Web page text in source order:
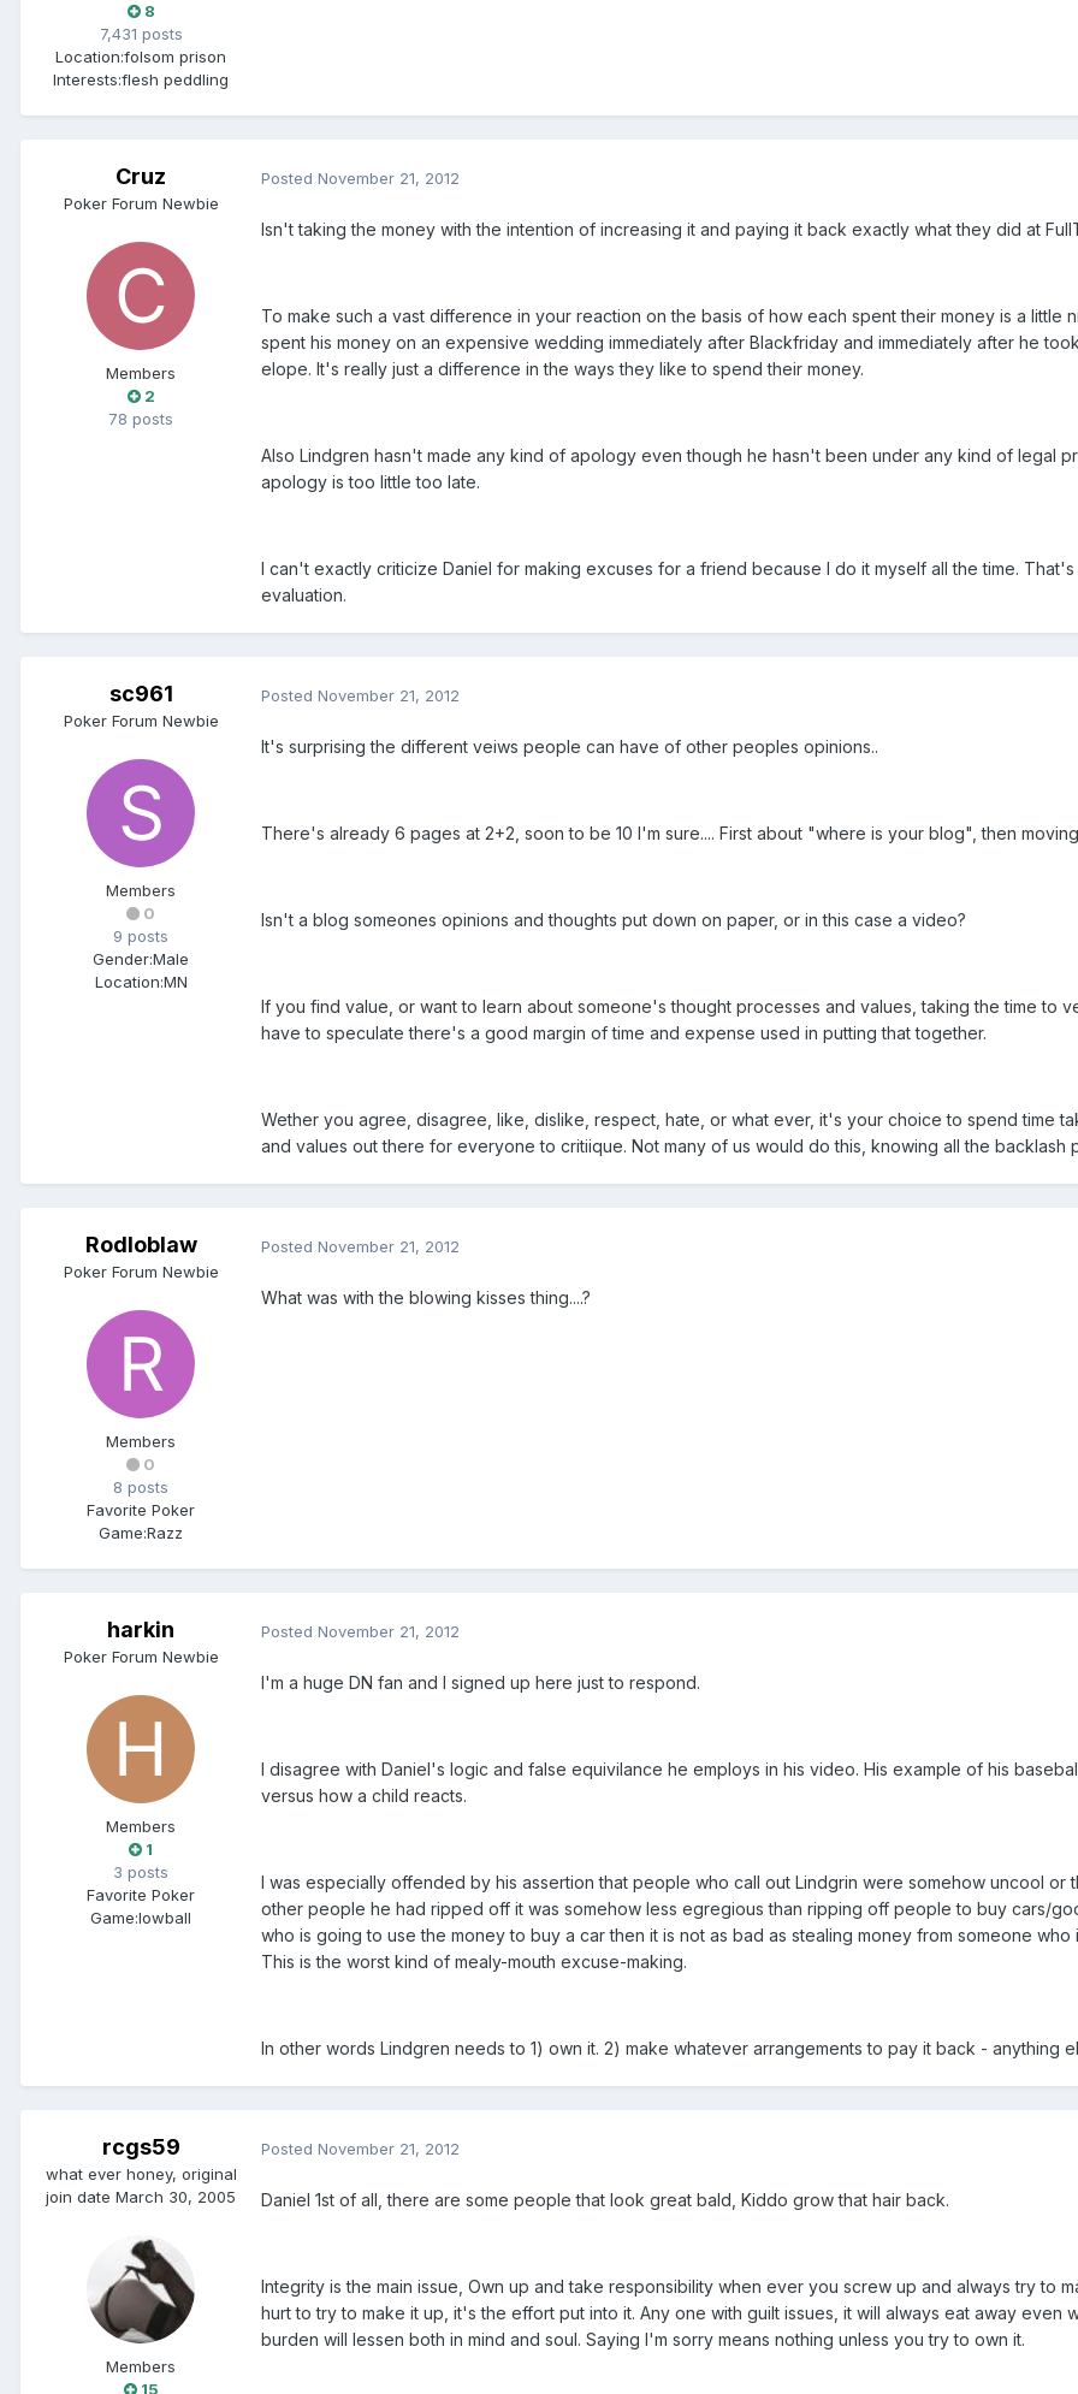
8
7,431 posts
Location:folsom prison
Interests:flesh peddling
Cruz
Poker Forum Newbie
Members
2
78 posts
Posted November 21, 2012
Isn't taking the money with the intention of increasing it and paying it back exactly what they did at
To make such a vast difference in your reaction on the basis of how each spent their money is a little
spent his money on an expensive wedding immediately after Blackfriday and immediately after he
elope. It's really just a difference in the ways they like to spend their money.
Also Lindgren hasn't made any kind of apology even though he hasn't been under any kind of legal
apology is too little too late.
I can't exactly criticize Daniel for making excuses for a friend because I do it myself all the time.
evaluation.
sc961
Poker Forum Newbie
Members
0
9 posts
Gender:Male
Location:MN
Posted November 21, 2012
It's surprising the different veiws people can have of other peoples opinions..
There's already 6 pages at 2+2, soon to be 10 I'm sure.... First about "where is your blog", then
Isn't a blog someones opinions and thoughts put down on paper, or in this case a video?
If you find value, or want to learn about someone's thought processes and values, taking the time to
have to speculate there's a good margin of time and expense used in putting that together.
Wether you agree, disagree, like, dislike, respect, hate, or what ever, it's your choice to spend time
and values out there for everyone to critiique. Not many of us would do this, knowing all the backlash
Rodloblaw
Poker Forum Newbie
Members
0
8 posts
Favorite Poker
Game:Razz
Posted November 21, 2012
What was with the blowing kisses thing....?
harkin
Poker Forum Newbie
Members
1
3 posts
Favorite Poker
Game:lowball
Posted November 21, 2012
I'm a huge DN fan and I signed up here just to respond.
I disagree with Daniel's logic and false equivilance he employs in his video. His example of his
versus how a child reacts.
I was especially offended by his assertion that people who call out Lindgrin were somehow uncool
other people he had ripped off it was somehow less egregious than ripping off people to buy cars/
who is going to use the money to buy a car then it is not as bad as stealing money from someone
This is the worst kind of mealy-mouth excuse-making.
In other words Lindgren needs to 1) own it. 2) make whatever arrangements to pay it back - anything
rcgs59
what ever honey, original
join date March 30, 2005
Members
15
Posted November 21, 2012
Daniel 1st of all, there are some people that look great bald, Kiddo grow that hair back.
Integrity is the main issue, Own up and take responsibility when ever you screw up and always try to
hurt to try to make it up, it's the effort put into it. Any one with guilt issues, it will always eat away
burden will lessen both in mind and soul. Saying I'm sorry means nothing unless you try to own it.